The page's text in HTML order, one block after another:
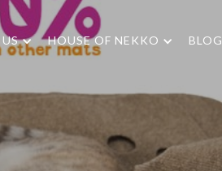
HOUSE OF NEKKO BLOG